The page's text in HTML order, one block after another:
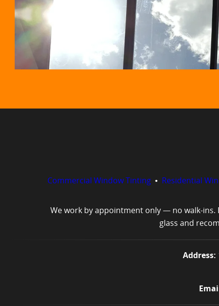
Commercial Window Tinting • Residential
We work by appointment only — no walk-
glass and
Address: